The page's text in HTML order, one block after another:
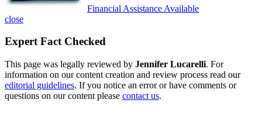
Financial Assistance Available
close
Expert Fact Checked
This page was legally reviewed by Jennifer Lucarelli. For
information on our content creation and review process read our
editorial guidelines. If you notice an error or have comments or
questions on our content please contact us.